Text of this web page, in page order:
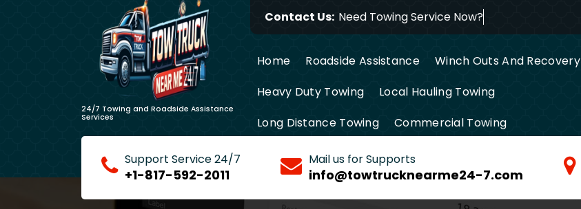
Contact Us: Need Towing Service No
24/7 Towing and Roadside Assistance
Services
Home Roadside Assistance
Winch Outs And Recovery
Heavy Duty Towing
Local Hauling Towing
Long Distance Towing
Commercial Towing
Support Service 24/7
+1-817-592-2011
Mail us for Supports
info@towtrucknearme24-7.com